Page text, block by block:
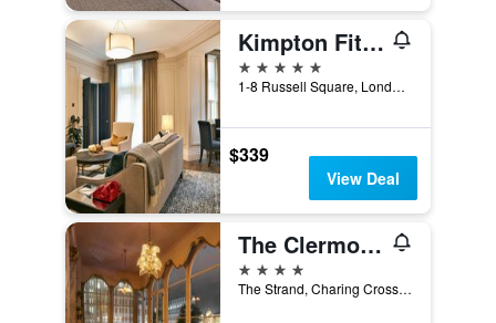
Kimpton Fitzroy London
5 stars
1-8 Russell Square, London, United Kingdom
$339
View Deal
The Clermont London, Charing Cross
4 stars
The Strand, Charing Cross, London WC2N 5HX, London, United Kingdom